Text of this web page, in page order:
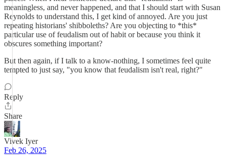
meaningless, and never happened, and that I should start with Susan
Reynolds to understand this, I get kind of annoyed. Are you just
repeating historians' shibboleths? Are you objecting to *this*
particular use of feudalism out of habit or because you think it
obscures something important?
But then again, if I talk to a know-nothing, I sometimes feel quite
tempted to just say, "you know that feudalism isn't real, right?"
Reply
Share
Vivek Iyer
Feb 26, 2025